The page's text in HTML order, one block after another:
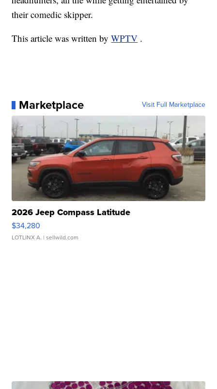
their comedic skipper.
This article was written byWPTV .
Marketplace Visit Full Marketplace
2026 Jeep Compass Latitude
$34,280
LOTLINX A. | sellwild.com